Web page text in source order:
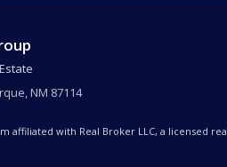
NM 87114
affiliated with Real Broker LLC, a licensed